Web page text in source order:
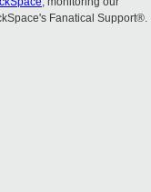
Fanatical Support®.